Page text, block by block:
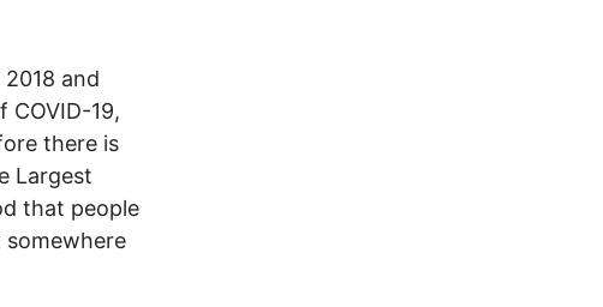
and
COVID-19,
there is
Largest
that people
somewhere